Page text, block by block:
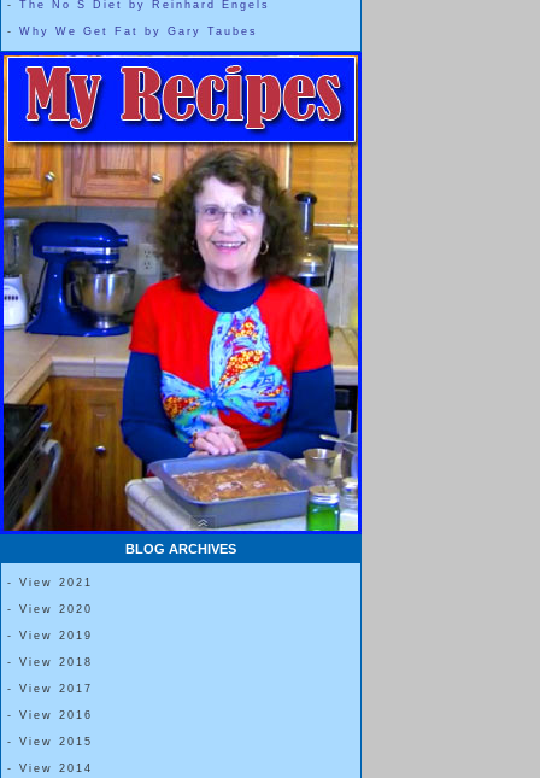
- The No S Diet by Reinhard Engels
- Why We Get Fat by Gary Taubes
BLOG ARCHIVES
- View 2021
- View 2020
- View 2019
- View 2018
- View 2017
- View 2016
- View 2015
- View 2014